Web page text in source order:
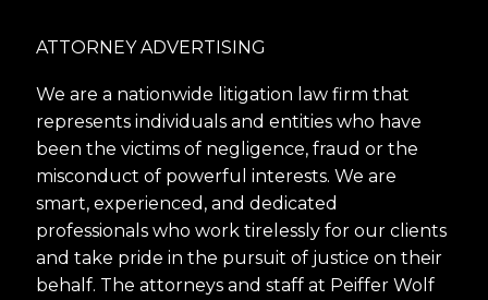
ATTORNEY ADVERTISING
We are a nationwide litigation law firm that
represents individuals and entities who have
been the victims of negligence, fraud or the
misconduct of powerful interests. We are
smart, experienced, and dedicated
professionals who work tirelessly for our clients
and take pride in the pursuit of justice on their
behalf. The attorneys and staff at Peiffer Wolf